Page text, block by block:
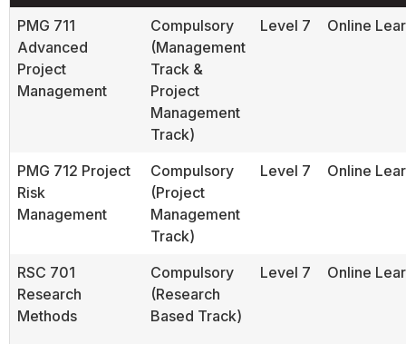
PMG 711
Advanced
Project
Management
Compulsory
(Management
Track &
Project
Management
Track)
Level 7 Online
PMG 712 Project
Risk
Management
Compulsory
(Project
Management
Track)
Level 7 Online
RSC 701
Research
Methods
Compulsory
(Research
Based Track)
Level 7 Online